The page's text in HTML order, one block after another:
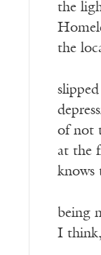
the
the
of not
at the
knows
being
I